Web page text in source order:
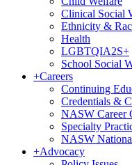
Clinical Social
Ethnicity &
Health
LGBTQIA2S+
School Social
+Careers
Continuing
Credentials &
NASW Career
Specialty
NASW
+Advocacy